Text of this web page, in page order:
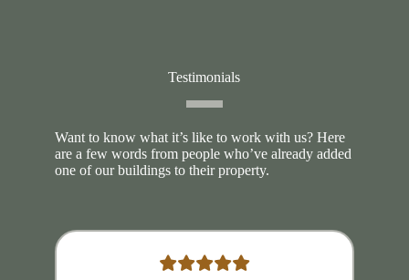
Testimonials
Want to know what it’s like to work with us? Here
are a few words from people who’ve already added
one of our buildings to their property.